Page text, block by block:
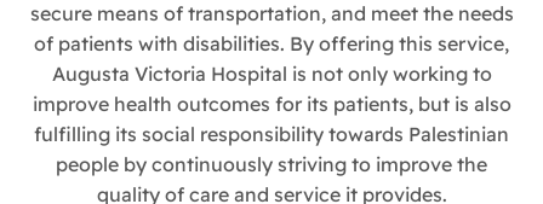
secure means of transportation, and meet the needs
of patients with disabilities. By offering this service,
Augusta Victoria Hospital is not only working to
improve health outcomes for its patients, but is also
fulfilling its social responsibility towards Palestinian
people by continuously striving to improve the
quality of care and service it provides.